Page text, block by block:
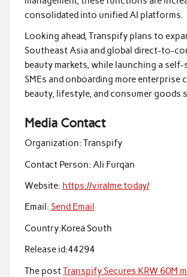
consolidated into unified AI platforms.
Looking ahead, Transpify plans to
Southeast Asia and global direct-to-
beauty markets, while launching a
SMEs and onboarding more enterprise
beauty, lifestyle, and consumer goods
Media Contact
Organization: Transpify
Contact Person: Ali Furqan
Website: https://viralme.today/
Email: Send Email
Country:Korea South
Release id:44294
The postTranspify Secures KRW 60M